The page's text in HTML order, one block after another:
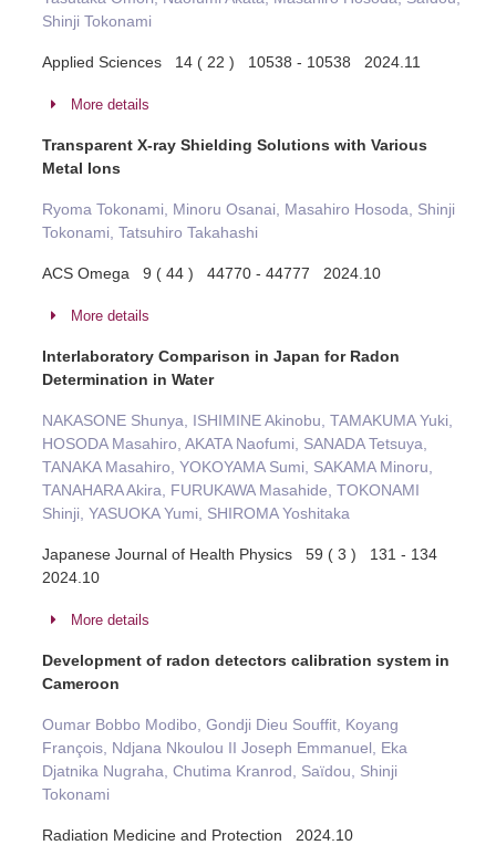
Shinji Tokonami
Applied Sciences 14 ( 22 ) 10538 - 10538 2024.11
More details
Transparent X-ray Shielding Solutions with Various
Metal Ions
Ryoma Tokonami, Minoru Osanai, Masahiro Hosoda, Shinji
Tokonami, Tatsuhiro Takahashi
ACS Omega 9 ( 44 ) 44770 - 44777 2024.10
More details
Interlaboratory Comparison in Japan for Radon
Determination in Water
NAKASONE Shunya, ISHIMINE Akinobu, TAMAKUMA Yuki,
HOSODA Masahiro, AKATA Naofumi, SANADA Tetsuya,
TANAKA Masahiro, YOKOYAMA Sumi, SAKAMA Minoru,
TANAHARA Akira, FURUKAWA Masahide, TOKONAMI
Shinji, YASUOKA Yumi, SHIROMA Yoshitaka
Japanese Journal of Health Physics 59 ( 3 ) 131 - 134
2024.10
More details
Development of radon detectors calibration system in
Cameroon
Oumar Bobbo Modibo, Gondji Dieu Souffit, Koyang
François, Ndjana Nkoulou II Joseph Emmanuel, Eka
Djatnika Nugraha, Chutima Kranrod, Saïdou, Shinji
Tokonami
Radiation Medicine and Protection 2024.10